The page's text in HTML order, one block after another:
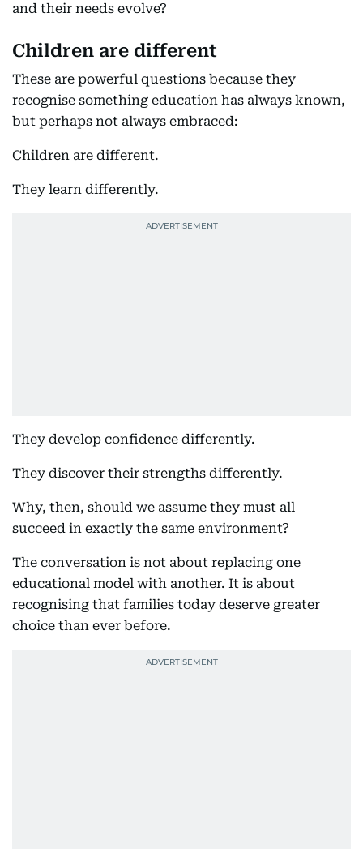
and their needs evolve?
Children are different
These are powerful questions because they
recognise something education has always known,
but perhaps not always embraced:
Children are different.
They learn differently.
They develop confidence differently.
They discover their strengths differently.
Why, then, should we assume they must all
succeed in exactly the same environment?
The conversation is not about replacing one
educational model with another. It is about
recognising that families today deserve greater
choice than ever before.